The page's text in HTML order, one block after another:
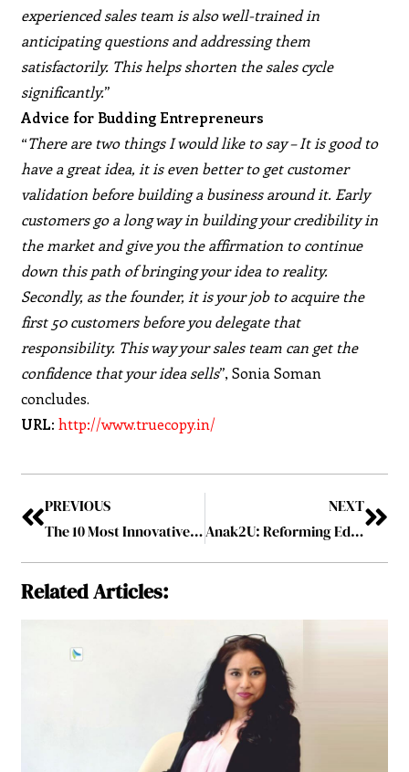
experienced sales team is also well-trained in
anticipating questions and addressing them
satisfactorily. This helps shorten the sales cycle
significantly.”
Advice for Budding Entrepreneurs
“There are two things I would like to say – It is good to
have a great idea, it is even better to get customer
validation before building a business around it. Early
customers go a long way in building your credibility in
the market and give you the affirmation to continue
down this path of bringing your idea to reality.
Secondly, as the founder, it is your job to acquire the
first 50 customers before you delegate that
responsibility. This way your sales team can get the
confidence that your idea sells”, Sonia Soman
concludes.
URL:http://www.truecopy.in/
PREVIOUS
The 10 Most Innovative IoT Disruptors of 2019 September2019
NEXT
Anak2U: Reforming Education One Child at a Time
Related Articles: